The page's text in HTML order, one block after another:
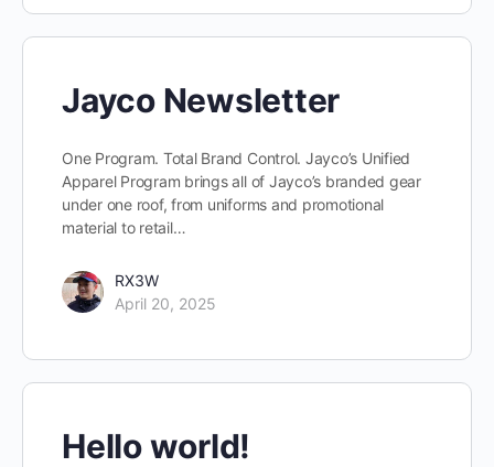
Jayco Newsletter
One Program. Total Brand Control. Jayco’s Unified
Apparel Program brings all of Jayco’s branded gear
under one roof, from uniforms and promotional
material to retail…
RX3W
April 20, 2025
Hello world!